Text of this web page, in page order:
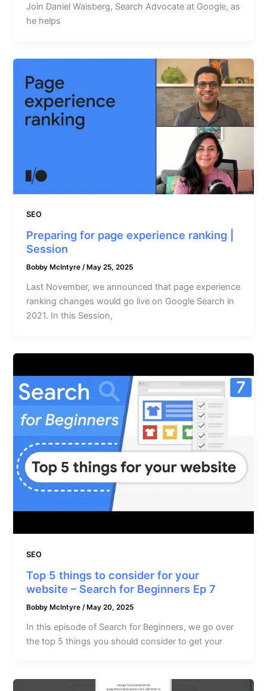
Join Daniel Waisberg, Search Advocate at Google, as
he helps
SEO
Preparing for page experience ranking |
Session
Bobby McIntyre/ May 25, 2025
Last November, we announced that page experience
ranking changes would go live on Google Search in
2021. In this Session,
SEO
Top 5 things to consider for your
website – Search for Beginners Ep 7
Bobby McIntyre /May 20, 2025
In this episode of Search for Beginners, we go over
the top 5 things you should consider to get your